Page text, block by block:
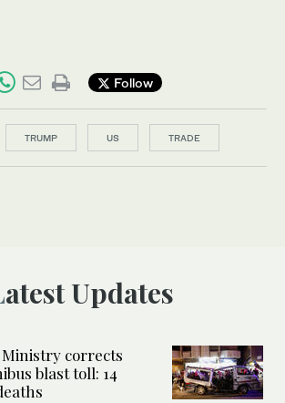
Follow
TRUMP US TRADE
Latest Updates
Ministry corrects
blast toll: 14